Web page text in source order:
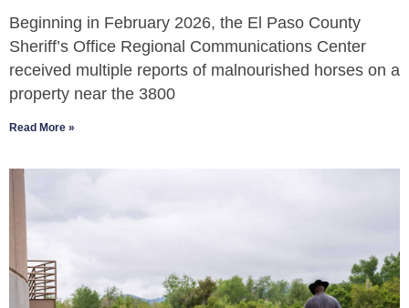
Beginning in February 2026, the El Paso County
Sheriff’s Office Regional Communications Center
received multiple reports of malnourished horses on a
property near the 3800
Read More »